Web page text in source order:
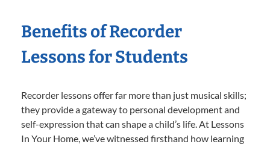
Benefits of Recorder
Lessons for Students
Recorder lessons offer far more than just musical skills;
they provide a gateway to personal development and
self-expression that can shape a child’s life. At Lessons
In Your Home, we’ve witnessed firsthand how learning